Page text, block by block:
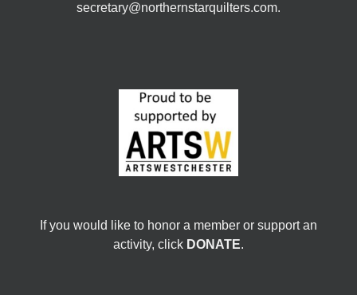
secretary@northernstarquilters.com.
If you would like to honor a member or support an
activity, click DONATE.